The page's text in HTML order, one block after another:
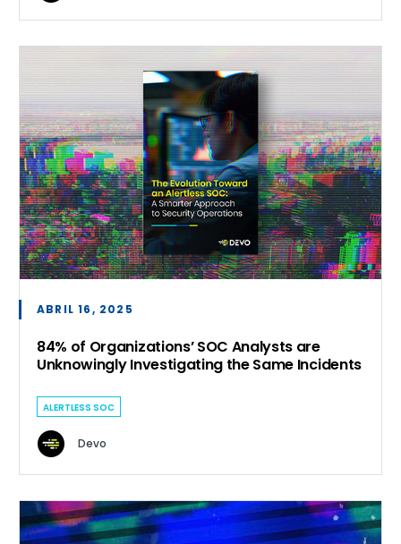
ABRIL 16, 2025
84% of Organizations’ SOC Analysts are
Unknowingly Investigating the Same Incidents
ALERTLESS SOC
Devo